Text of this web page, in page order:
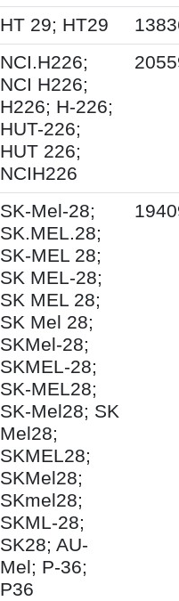
HT 29; HT29
NCI.H226;
NCI H226;
H226; H-226;
HUT-226;
HUT 226;
NCIH226
SK-Mel-28;
SK.MEL.28;
SK-MEL 28;
SK MEL-28;
SK MEL 28;
SK Mel 28;
SKMel-28;
SKMEL-28;
SK-MEL28;
SK-Mel28; SK
Mel28;
SKMEL28;
SKMel28;
SKmel28;
SKML-28;
SK28; AU-
Mel; P-36;
P36